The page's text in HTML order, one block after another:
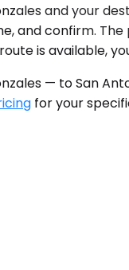
and your
and confirm.
is available,
— to San
for your